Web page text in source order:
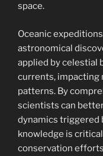
space.
Oceanic
astronomical
applied by celestial
currents, impacting
patterns. By
scientists can
dynamics triggered
knowledge is
conservation